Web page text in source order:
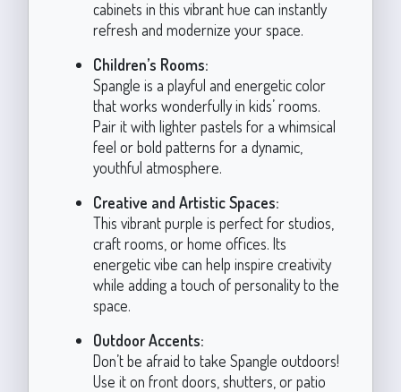
cabinets in this vibrant hue can instantly
refresh and modernize your space.
Children’s Rooms:
Spangle is a playful and energetic color
that works wonderfully in kids’ rooms.
Pair it with lighter pastels for a whimsical
feel or bold patterns for a dynamic,
youthful atmosphere.
Creative and Artistic Spaces:
This vibrant purple is perfect for studios,
craft rooms, or home offices. Its
energetic vibe can help inspire creativity
while adding a touch of personality to the
space.
Outdoor Accents:
Don’t be afraid to take Spangle outdoors!
Use it on front doors, shutters, or patio